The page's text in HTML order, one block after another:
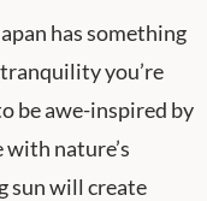
has something
you’re
be awe-inspired by
nature’s
sun will create